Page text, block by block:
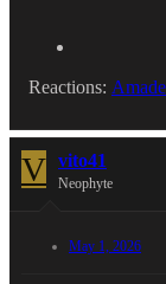
Reactions:
V vito41
Neophyte
May 1, 2026